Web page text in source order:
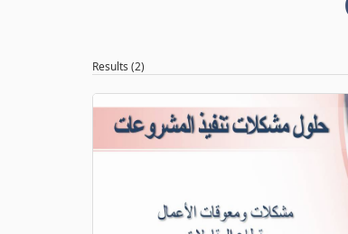
Results (2)